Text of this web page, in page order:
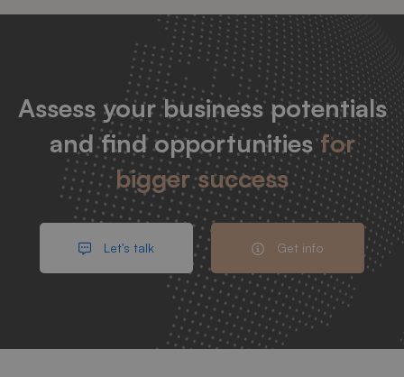
Assess your business potentials
and find opportunitiesfor
bigger success
Let's talk Get info